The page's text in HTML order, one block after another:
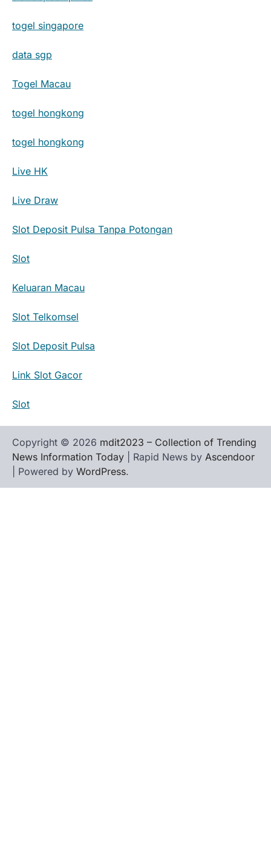
togel singapore
data sgp
Togel Macau
togel hongkong
togel hongkong
Live HK
Live Draw
Slot Deposit Pulsa Tanpa Potongan
Slot
Keluaran Macau
Slot Telkomsel
Slot Deposit Pulsa
Link Slot Gacor
Slot
Copyright © 2026 mdit2023 – Collection of Trending
News Information Today | Rapid News by Ascendoor
| Powered by WordPress.